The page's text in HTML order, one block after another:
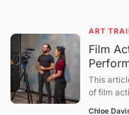
This article explains the
skill development, the role
broader cultural and
discussion follows a
foundational concepts,
perspectives, summarizing
question-and-answer section.
ART
Film
This
of film
Chloe